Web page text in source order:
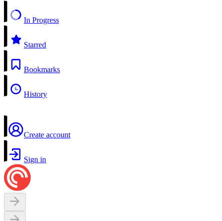
In Progress
Starred
Bookmarks
History
Create account
Sign in